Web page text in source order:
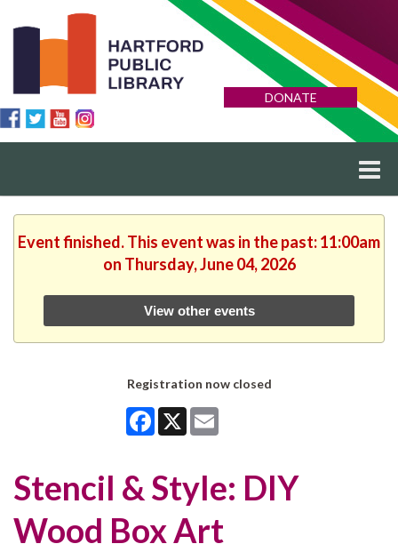
DONATE
Event finished. This event was in the past: 11:00am
on Thursday, June 04, 2026
View other events
Registration now closed
Facebook
X
Stencil & Style: DIY
Wood Box Art